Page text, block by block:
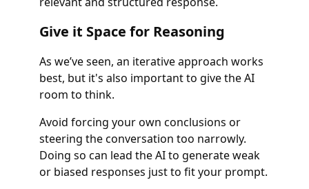
Give it Space for Reasoning
As we’ve seen, an iterative approach works
best, but it's also important to give the AI
room to think.
Avoid forcing your own conclusions or
steering the conversation too narrowly.
Doing so can lead the AI to generate weak
or biased responses just to fit your prompt.